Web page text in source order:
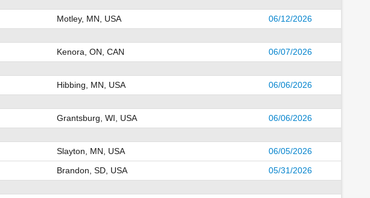
Motley, MN, USA 06/12/2026
Kenora, ON, CAN 06/07/2026
Hibbing, MN, USA 06/06/2026
Grantsburg, WI, USA 06/06/2026
Slayton, MN, USA
06/05/2026
Brandon, SD, USA 05/31/2026